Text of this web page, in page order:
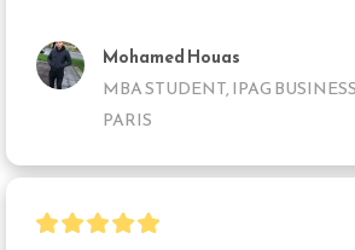
Mohamed Houas
MBA STUDENT, IPAG
PARIS